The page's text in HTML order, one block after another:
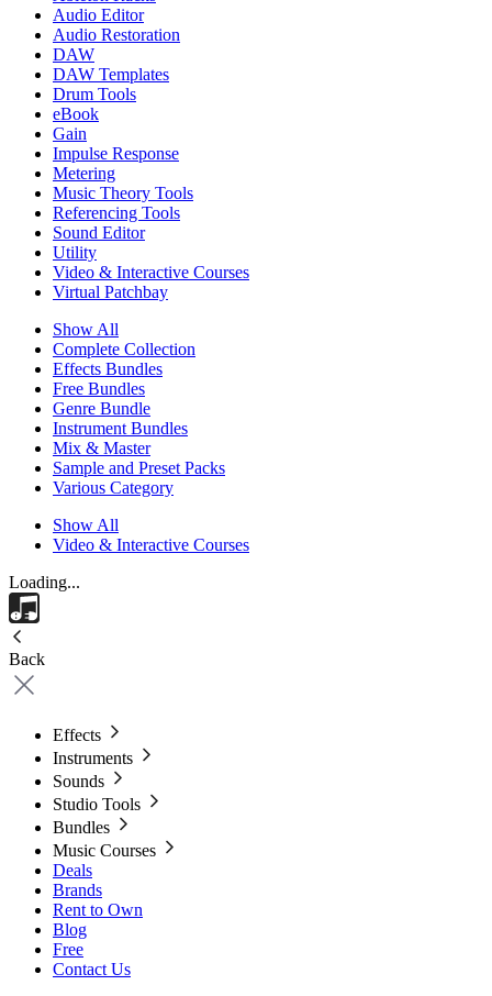
Audio Editor
Audio Restoration
DAW
DAW Templates
Drum Tools
eBook
Gain
Impulse Response
Metering
Music Theory Tools
Referencing Tools
Sound Editor
Utility
Video & Interactive Courses
Virtual Patchbay
Show All
Complete Collection
Effects Bundles
Free Bundles
Genre Bundle
Instrument Bundles
Mix & Master
Sample and Preset Packs
Various Category
Show All
Video & Interactive Courses
Loading...
Back
Effects
Instruments
Sounds
Studio Tools
Bundles
Music Courses
Deals
Brands
Rent to Own
Blog
Free
Contact Us